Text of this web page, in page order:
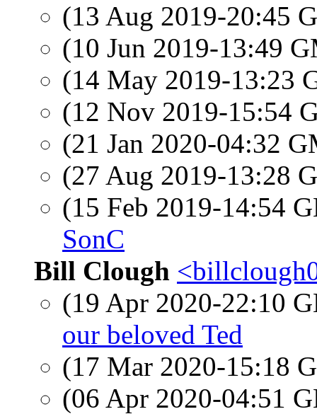
(13 Aug 2019-20:45
(10 Jun 2019-13:49
(14 May 2019-13:23
(12 Nov 2019-15:54
(21 Jan 2020-04:32
(27 Aug 2019-13:28
(15 Feb 2019-14:54
SonC
Bill Clough
(19 Apr 2020-22:10
our beloved Ted
(17 Mar 2020-15:18
(06 Apr 2020-04:51